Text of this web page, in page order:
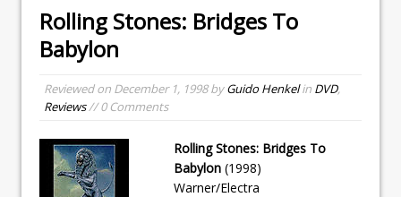
Rolling Stones: Bridges To
Babylon
Reviewed on December 1, 1998byGuido Henkelin DVD,
Reviews// 0 Comments
Rolling Stones: Bridges To
Babylon (1998)
Warner/Electra